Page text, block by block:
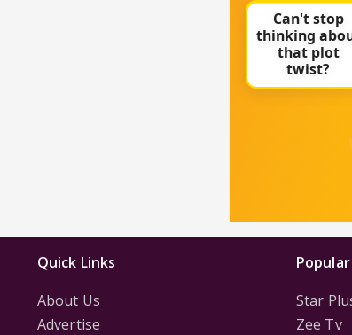
Quick Links
About Us
Advertise
Star
Zee Tv